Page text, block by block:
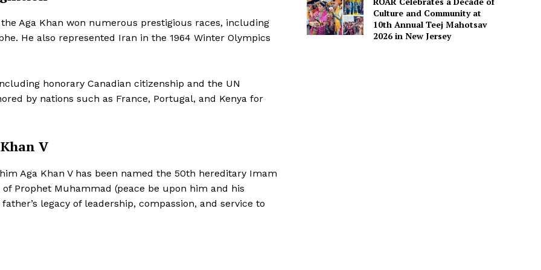
Disclaimer
Privacy Policy
Aga Khan won numerous prestigious races, including
He also represented Iran in the 1964 Winter Olympics
honorary Canadian citizenship and the UN
by nations such as France, Portugal, and Kenya for
V
Aga Khan V has been named the 50th hereditary Imam
Prophet Muhammad (peace be upon him and his
legacy of leadership, compassion, and service to
Culture and Community at
10th Annual Teej Mahotsav
2026 in New Jersey